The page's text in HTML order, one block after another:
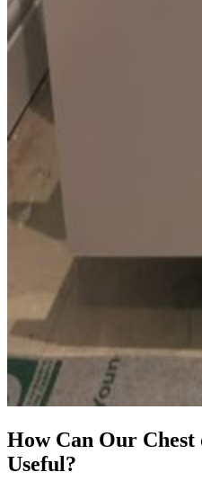
How Can Our Chest
Useful?